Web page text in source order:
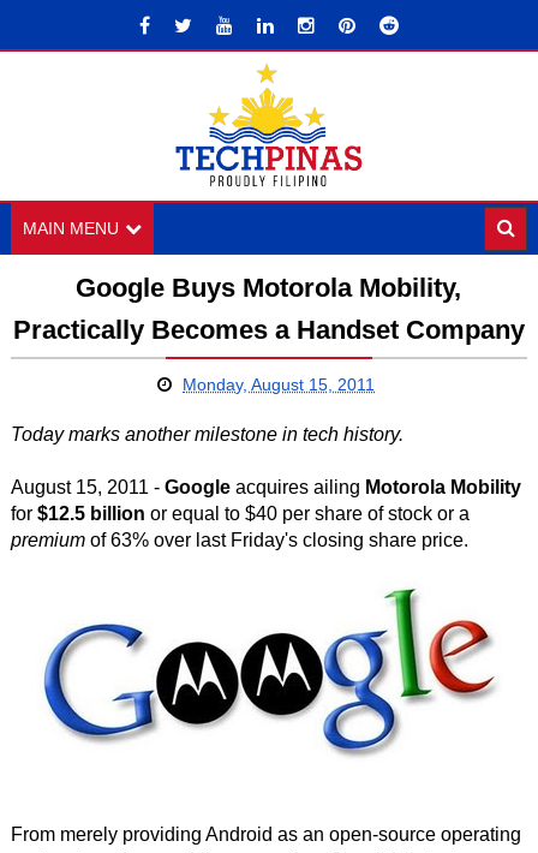
MAIN MENU
Google Buys Motorola Mobility,
Practically Becomes a Handset Company
Monday, August 15, 2011
Today marks another milestone in tech history.
August 15, 2011 - Googleacquires ailing Motorola Mobility
for $12.5 billion or equal to $40 per share of stock or a
premiumof 63% over last Friday's closing share price.
From merely providing Android as an open-source operating